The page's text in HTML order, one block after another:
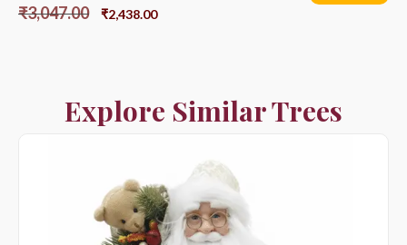
₹3,047.00 ₹2,438.00
Explore Similar Trees